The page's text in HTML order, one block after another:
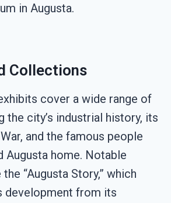
in Augusta.
Collections
cover a wide range of
the city’s industrial history, its
and the famous people
Augusta home. Notable
“Augusta Story,” which
development from its